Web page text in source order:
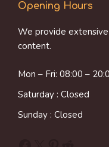
Opening Hours
We provide
content.
Mon – Fri: 08:00 –
Saturday : Closed
Sunday : Closed